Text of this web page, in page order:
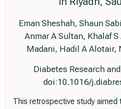
Eman Sheshah, Shaun
Anmar A Sultan, Khalaf
Madani, Hadil A Alotair,
Diabetes Research
doi:10.1016/
This retrospective study aimed